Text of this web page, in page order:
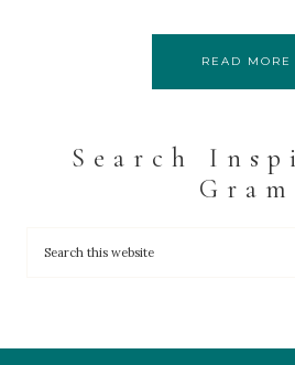
READ MORE
Search
Gram